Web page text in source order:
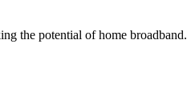
the potential of home broadband.